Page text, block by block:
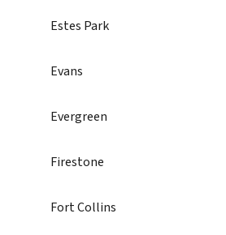
Estes Park
Evans
Evergreen
Firestone
Fort Collins